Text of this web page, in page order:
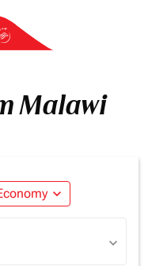
Malawi
expand_more
expand_more